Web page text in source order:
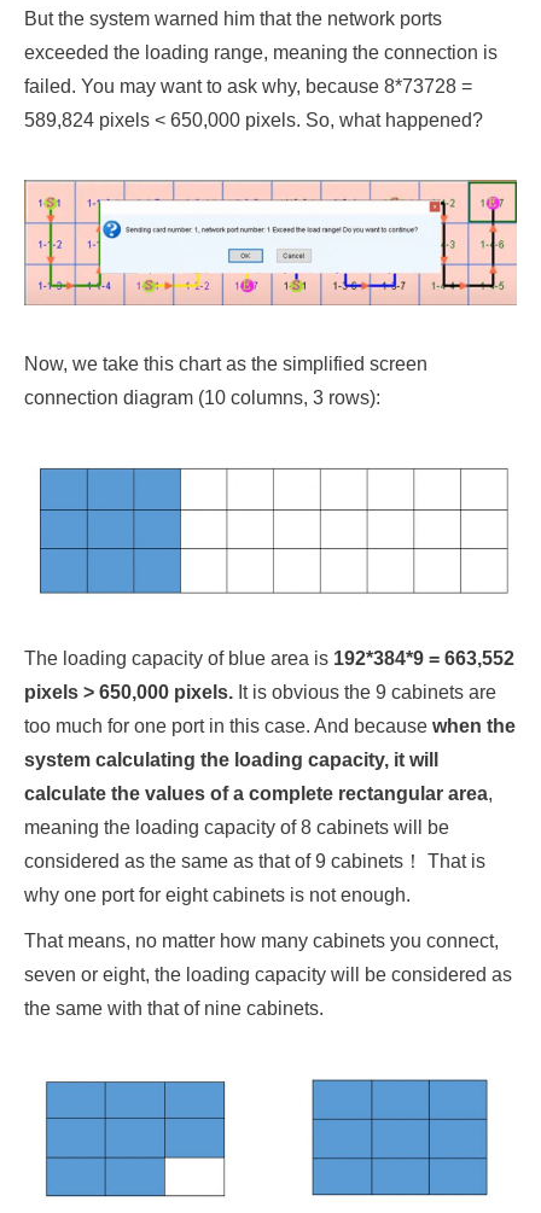
But the system warned him that the network ports
exceeded the loading range, meaning the connection is
failed. You may want to ask why, because 8*73728 =
589,824 pixels < 650,000 pixels. So, what happened?
Now, we take this chart as the simplified screen
connection diagram (10 columns, 3 rows):
The loading capacity of blue area is 192*384*9 = 663,552
pixels > 650,000 pixels. It is obvious the 9 cabinets are
too much for one port in this case. And because when the
system calculating the loading capacity, it will
calculate the values of a complete rectangular area,
meaning the loading capacity of 8 cabinets will be
considered as the same as that of 9 cabinets！ That is
why one port for eight cabinets is not enough.
That means, no matter how many cabinets you connect,
seven or eight, the loading capacity will be considered as
the same with that of nine cabinets.